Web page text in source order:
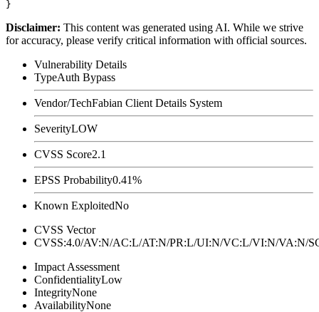
Disclaimer: This content was generated using AI. While we strive
for accuracy, please verify critical information with official sources.
Vulnerability Details
TypeAuth Bypass
Vendor/TechFabian Client Details System
SeverityLOW
CVSS Score2.1
EPSS Probability0.41%
Known ExploitedNo
CVSS Vector
CVSS:4.0/AV:N/AC:L/AT:N/PR:L/UI:N/VC:L/VI:N/
Impact Assessment
ConfidentialityLow
IntegrityNone
AvailabilityNone